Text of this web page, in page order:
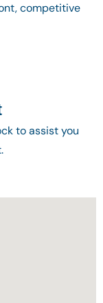
competitive
to assist you